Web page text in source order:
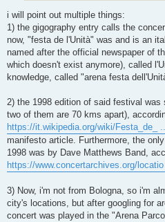
i will point out multiple things:
1) the gigography entry calls the
now, "festa de l'Unità" was and is an
named after the official newspaper of
which doesn't exist anymore), called
knowledge, called "arena festa
2) the 1998 edition of said festival was
two of them are 70 kms apart),
https://it.wikipedia.org/wiki/Festa_de_
manifesto article. Furthermore, the
1998 was by Dave Matthews Band,
https://www.concertarchives.org/
3) Now, i'm not from Bologna, so i'm
city's locations, but after googling for
concert was played in the "Arena